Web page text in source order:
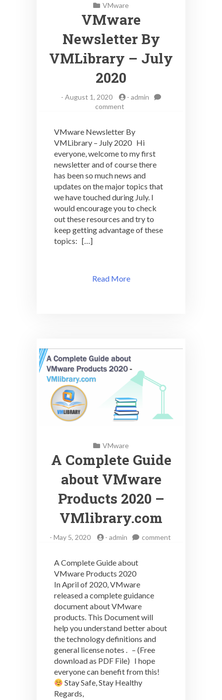
VMware
VMware
Newsletter By
VMLibrary – July
2020
- August 1, 2020 - admin
comment
By
VMLibrary
–
July
VMware Newsletter By
VMLibrary – July 2020 Hi
everyone, welcome to my first
newsletter and of course there
has been so much news and
updates on the major topics that
we have touched during July. I
would encourage you to check
out these resources and try to
keep getting advantage of these
topics: […]
Read More
VMware
A Complete Guide
about VMware
Products 2020 –
VMlibrary.com
- May 5, 2020 - admin comment
A Complete Guide about
VMware Products 2020
In April of 2020, VMware
released a complete guidance
document about VMware
products. This Document will
help you understand better about
the technology definitions and
general license notes . – (Free
download as PDF File) I hope
everyone can benefit from this!
Stay Safe, Stay Healthy
Regards,